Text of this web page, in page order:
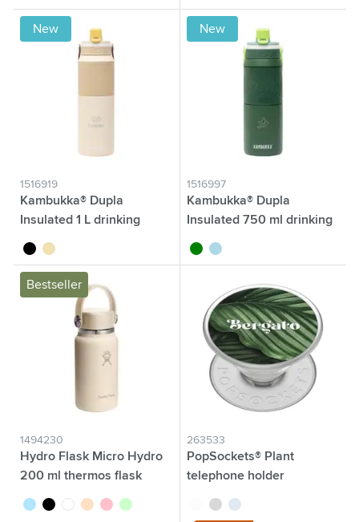
New
1516919
Kambukka® Dupla
Insulated 1 L drinking
blacksand
New
1516997
Kambukka® Dupla
Insulated 750 ml drinking
greenlight blue
Bestseller
1494230
Hydro Flask Micro Hydro
200 ml thermos flask
pastel blue
blackwhitebeigepink pastel green
263533
PopSockets® Plant
telephone holder
transparent
grey blue